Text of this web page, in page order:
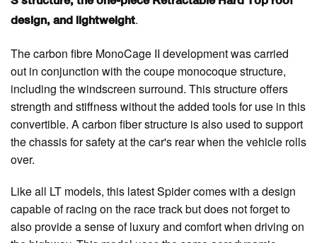
design, and lightweight.
The carbon fibre MonoCage II development was carried
out in conjunction with the coupe monocoque structure,
including the windscreen surround. This structure offers
strength and stiffness without the added tools for use in this
convertible. A carbon fiber structure is also used to support
the chassis for safety at the car's rear when the vehicle rolls
over.
Like all LT models, this latest Spider comes with a design
capable of racing on the race track but does not forget to
also provide a sense of luxury and comfort when driving on